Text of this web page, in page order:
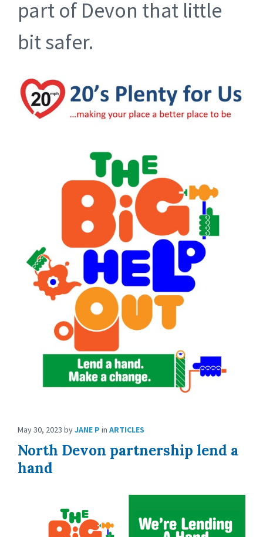
part of Devon that little
bit safer.
May 30, 2023 byJANE P in ARTICLES
North Devon partnership lend a
hand